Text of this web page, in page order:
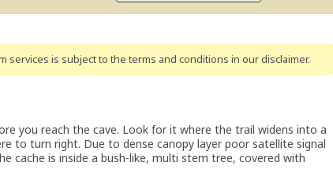
services is subject to the terms and conditions in our disclaimer.
you reach the cave. Look for it where the trail widens into a
to turn right. Due to dense canopy layer poor satellite signal
cache is inside a bush-like, multi stem tree, covered with